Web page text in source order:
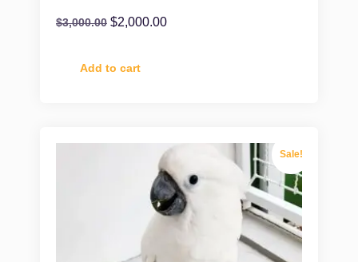
$3,000.00 $2,000.00
Add to cart
Sale!